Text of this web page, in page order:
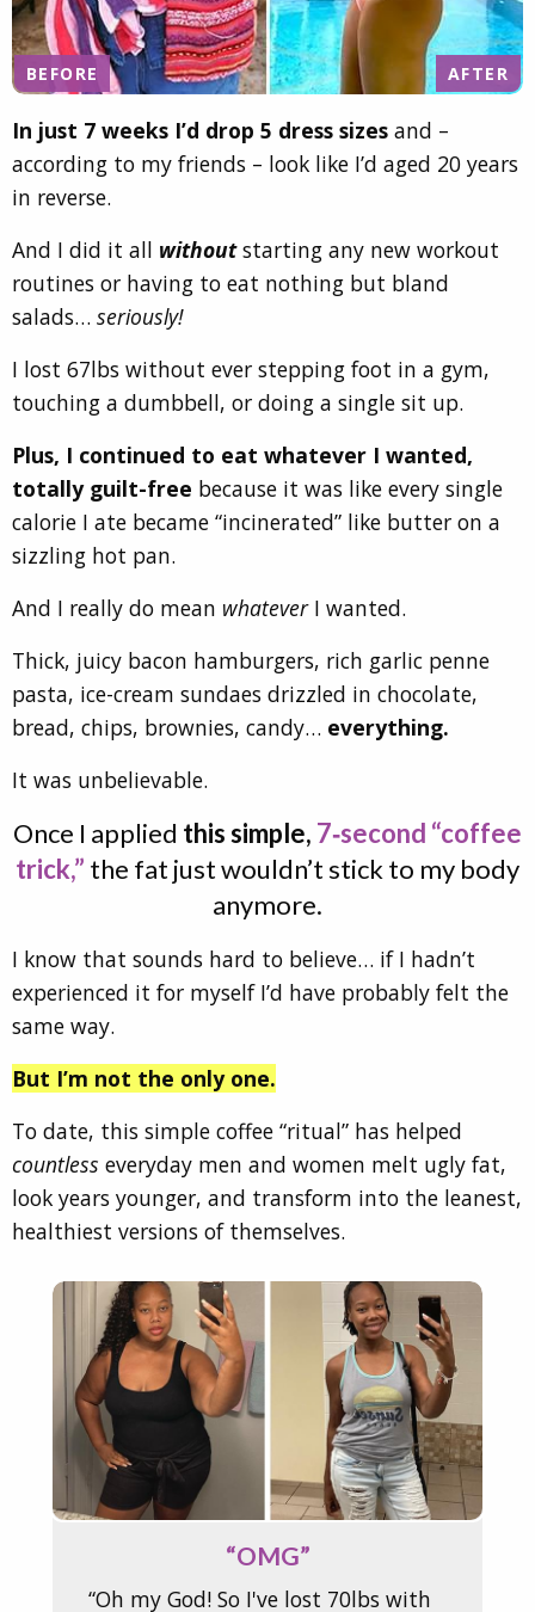
BEFORE AFTER
In just 7 weeks I’d drop 5 dress sizes and –
according to my friends – look like I’d aged 20 years
in reverse.
And I did it all withoutstarting any new workout
routines or having to eat nothing but bland
salads… seriously!
I lost 67lbs without ever stepping foot in a gym,
touching a dumbbell, or doing a single sit up.
Plus, I continued to eat whatever I wanted,
totally guilt-free because it was like every single
calorie I ate became “incinerated” like butter on a
sizzling hot pan.
And I really do mean whateverI wanted.
Thick, juicy bacon hamburgers, rich garlic penne
pasta, ice-cream sundaes drizzled in chocolate,
bread, chips, brownies, candy… everything.
It was unbelievable.
Once I applied this simple, 7‑second “coffee
trick,” the fat just wouldn’t stick to my body
anymore.
I know that sounds hard to believe… if I hadn’t
experienced it for myself I’d have probably felt the
same way.
But I’m not the only one.
To date, this simple coffee “ritual” has helped
countless everyday men and women melt ugly fat,
look years younger, and transform into the leanest,
healthiest versions of themselves.
“OMG”
“Oh my God! So I've lost 70lbs with